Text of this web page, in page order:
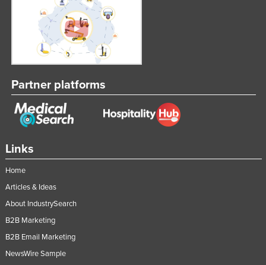
Links
Home
Articles & Ideas
About IndustrySearch
B2B Marketing
B2B Email Marketing
NewsWire Sample
Partner platforms